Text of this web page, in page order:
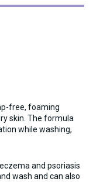
free, foaming
skin. The formula
while washing,
and psoriasis
wash and can also